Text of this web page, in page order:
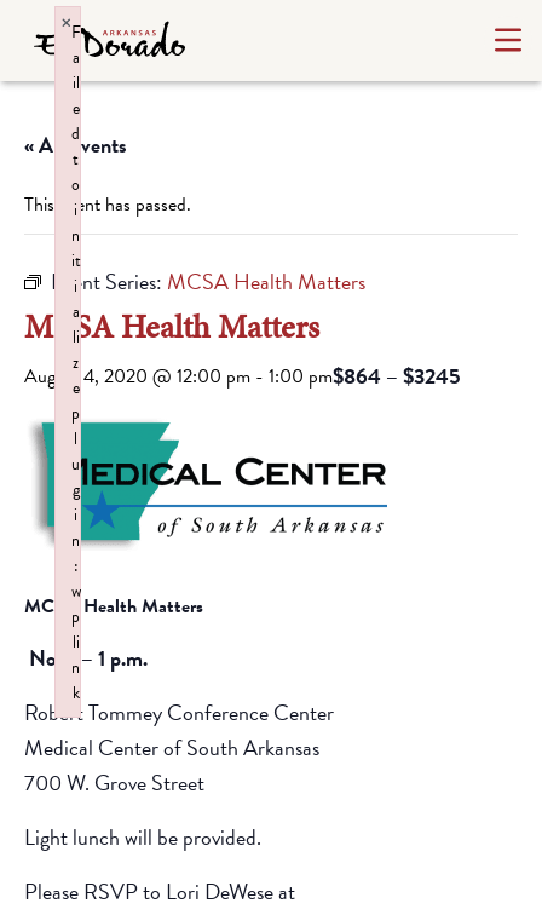
« All Events
This event has passed.
Event Series: MCSA Health Matters
MCSA Health Matters
August 4, 2020 @ 12:00 pm - 1:00 pm$864 – $3245
MCSA Health Matters
Noon – 1 p.m.
Robert Tommey Conference Center
Medical Center of South Arkansas
700 W. Grove Street
Light lunch will be provided.
Please RSVP to Lori DeWese at
F
a
il
e
d
t
o
i
n
it
i
a
li
z
e
p
l
u
g
i
n
:
w
p
li
n
k
×
Failed to initialize plugin: wplink